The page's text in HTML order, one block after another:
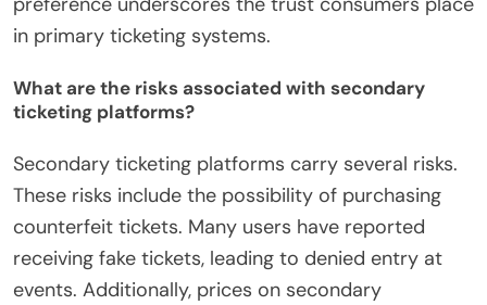
in primary ticketing systems.
What are the risks associated with secondary
ticketing platforms?
Secondary ticketing platforms carry several risks.
These risks include the possibility of purchasing
counterfeit tickets. Many users have reported
receiving fake tickets, leading to denied entry at
events. Additionally, prices on secondary